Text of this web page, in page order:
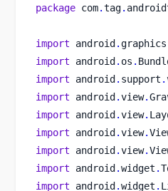
package com.tag.
import android .graphics
import android . os .
import android . support .
import android .view.
import android .view.
import android .view.
import android .view.
import android .widget .
import android .widget .